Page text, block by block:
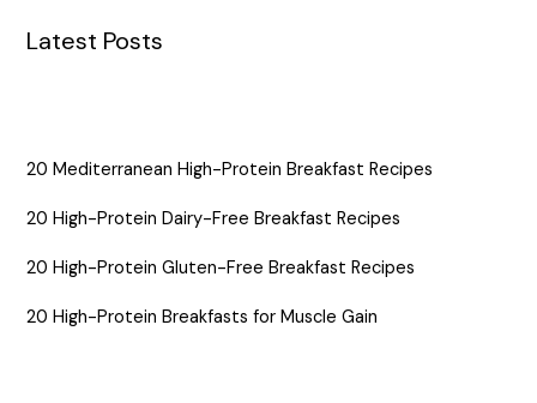
Latest Posts
20 Mediterranean High-Protein Breakfast Recipes
20 High-Protein Dairy-Free Breakfast Recipes
20 High-Protein Gluten-Free Breakfast Recipes
20 High-Protein Breakfasts for Muscle Gain